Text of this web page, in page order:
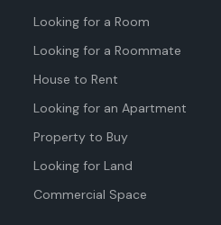
Looking for a Room
Looking for a Roommate
House to Rent
Looking for an Apartment
Property to Buy
Looking for Land
Commercial Space